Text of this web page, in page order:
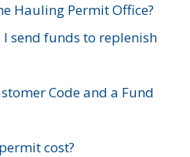
Hauling Permit Office?
send funds to replenish
Code and a Fund
cost?